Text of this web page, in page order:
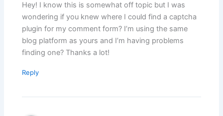
Hey! I know this is somewhat off topic but I was
wondering if you knew where I could find a captcha
plugin for my comment form? I’m using the same
blog platform as yours and I’m having problems
finding one? Thanks a lot!
Reply